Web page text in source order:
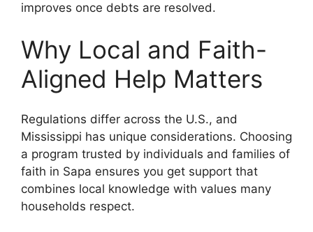
improves once debts are resolved.
Why Local and Faith-
Aligned Help Matters
Regulations differ across the U.S., and
Mississippi has unique considerations. Choosing
a program trusted by individuals and families of
faith in Sapa ensures you get support that
combines local knowledge with values many
households respect.